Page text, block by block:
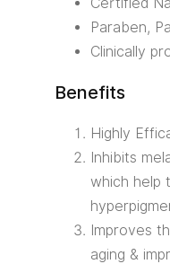
Paraben,
Clinically
Benefits
Highly
Inhibits
which help
Improves
aging &